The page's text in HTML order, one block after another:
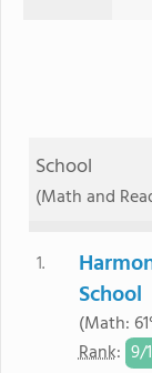
School
(Math and
1.
School
(Math:
Rank: 9/